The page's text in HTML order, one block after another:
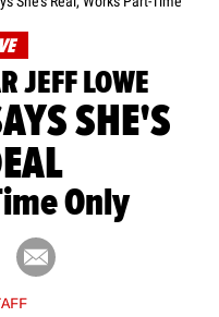
JEFF LOWE
SHE'S
Only